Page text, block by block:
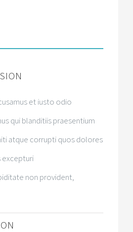
et iusto odio
qui blanditiis praesentium
atque corrupti quos dolores
excepturi
non provident,